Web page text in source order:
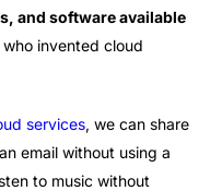
and software available
invented cloud
services, we can share
email without using a
to music without